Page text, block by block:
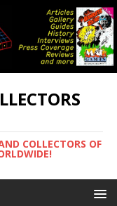
COLLECTORS OF